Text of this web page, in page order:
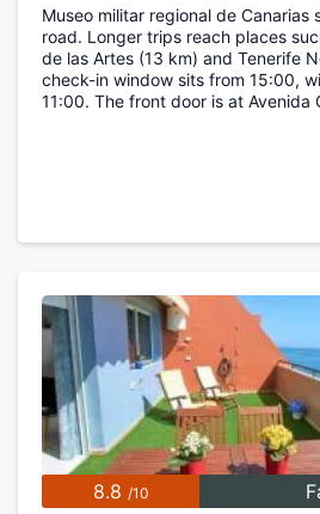
Museo militar regional de
road. Longer trips reach places
de las Artes (13 km) and Tenerife
check-in window sits from 15:00,
11:00. The front door is at Avenida
8.8 /10